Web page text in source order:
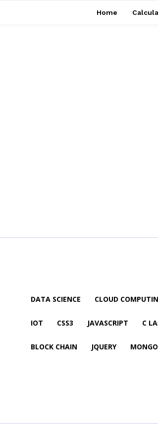
Home
DATA SCIENCE CLOUD
IOT CSS3 JAVASCRIPT C
BLOCK CHAIN JQUERY